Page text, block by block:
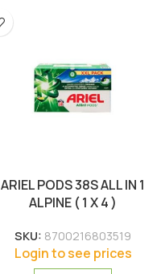
ARIEL PODS 38S ALL IN 1
ALPINE ( 1 X 4 )
SKU: 8700216803519
Login to see prices